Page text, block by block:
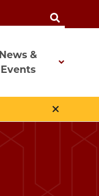
News &
Events